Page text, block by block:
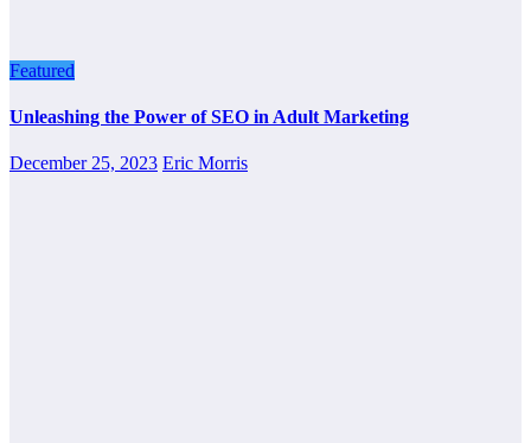
Featured
Unleashing the Power of SEO in Adult Marketing
December 25, 2023 Eric Morris